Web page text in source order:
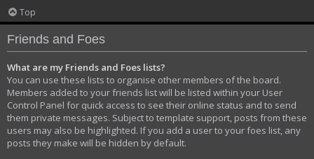
Top
Friends and Foes
What are my Friends and Foes lists?
You can use these lists to organise other members of the board.
Members added to your friends list will be listed within your User
Control Panel for quick access to see their online status and to send
them private messages. Subject to template support, posts from these
users may also be highlighted. If you add a user to your foes list, any
posts they make will be hidden by default.